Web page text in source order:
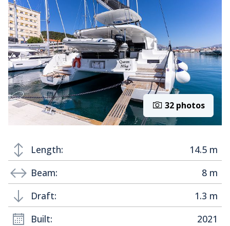
32 photos
Length:
14.5 m
Beam:
8 m
Draft:
1.3 m
Built:
2021